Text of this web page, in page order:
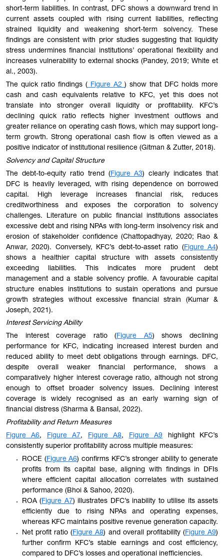
short-term liabilities. In contrast, DFC shows a downward trend in
current assets coupled with rising current liabilities, reflecting
strained liquidity and weakening short-term solvency. These
findings are consistent with prior studies suggesting that liquidity
stress undermines financial institutions’ operational flexibility and
increases vulnerability to external shocks (Pandey, 2019; White et
al., 2003).
The quick ratio findings ( Figure A2 ) show that DFC holds more
cash and cash equivalents relative to KFC, yet this does not
translate into stronger overall liquidity or profitability. KFC’s
declining quick ratio reflects higher investment outflows and
greater reliance on operating cash flows, which may support long-
term growth. Strong operational cash flow is often viewed as a
positive indicator of institutional resilience (Gitman & Zutter, 2018).
Solvency and Capital Structure
The debt-to-equity ratio trend ( Figure A3) clearly indicates that
DFC is heavily leveraged, with rising dependence on borrowed
capital. High leverage increases financial risk, reduces
creditworthiness and exposes the corporation to solvency
challenges. Literature on public financial institutions associates
excessive debt and rising NPAs with long-term insolvency risk and
erosion of stakeholder confidence (Chattopadhyay, 2020; Rao &
Anwar, 2020). Conversely, KFC’s debt-to-asset ratio ( Figure A4)
shows a healthier capital structure with assets consistently
exceeding liabilities. This indicates more prudent debt
management and a stable solvency profile. A favourable capital
structure enables institutions to sustain operations and pursue
growth strategies without excessive financial strain (Kumar &
Joseph, 2021).
Interest Servicing Ability
The interest coverage ratio (Figure A5) shows declining
performance for KFC, indicating increased interest burden and
reduced ability to meet debt obligations through earnings. DFC,
despite overall weaker financial performance, shows a
comparatively higher interest coverage ratio, although not strong
enough to offset broader solvency issues. Declining interest
coverage is widely recognised as an early warning sign of
financial distress (Sharma & Bansal, 2022).
Profitability and Return Measures
Figure A6, Figure A7, Figure A8, Figure A9 highlight KFC’s
consistently superior profitability across multiple measures:
ROCE ( Figure A6) confirms KFC’s stronger ability to generate
profits from its capital base, aligning with findings in DFIs
where efficient capital allocation correlates with sustained
performance (Bhoi & Sahoo, 2020).
ROA ( Figure A7) illustrates DFC’s inability to utilise its assets
efficiently due to rising NPAs and operating expenses,
whereas KFC maintains positive revenue generation capacity.
Net profit ratio ( Figure A8) and overall profitability ( Figure A9)
further confirm KFC’s stable earnings and cost efficiency,
compared to DFC’s losses and operational inefficiencies.